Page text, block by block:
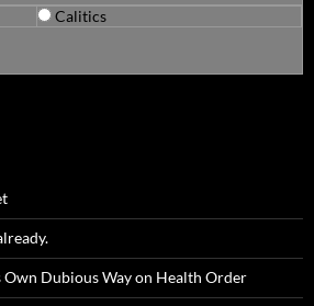
Calitics
Own Dubious Way on Health Order